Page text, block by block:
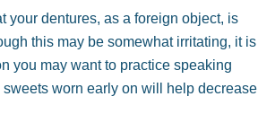
your dentures, as a foreign object, is
this may be somewhat irritating, it is
you may want to practice speaking
worn early on will help decrease